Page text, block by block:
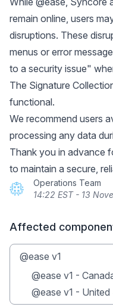
remain online, users
disruptions. These
menus or error
to a security issue"
The Signature
functional.
We recommend users
processing any data
Thank you in advance
to maintain a secure,
Operations Team
14:22 EST - 13
Affected
@ease v1
@ease v1 -
@ease v1 - United